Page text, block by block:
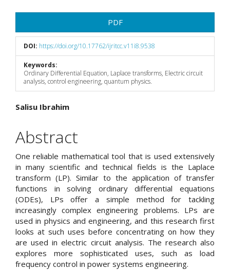
Sidebar
PDF
DOI: https://doi.org/10.17762/ijritcc.v11i8.9538
Keywords:
Ordinary Differential Equation, Laplace transforms, Electric circuit
analysis, control engineering, quantum physics.
Main
Article
Content
Salisu Ibrahim
Abstract
One reliable mathematical tool that is used extensively
in many scientific and technical fields is the Laplace
transform (LP). Similar to the application of transfer
functions in solving ordinary differential equations
(ODEs), LPs offer a simple method for tackling
increasingly complex engineering problems. LPs are
used in physics and engineering, and this research first
looks at such uses before concentrating on how they
are used in electric circuit analysis. The research also
explores more sophisticated uses, such as load
frequency control in power systems engineering.